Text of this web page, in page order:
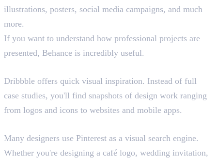
illustrations, posters, social media campaigns, and much
more.
If you want to understand how professional projects are
presented, Behance is incredibly useful.
Dribbble offers quick visual inspiration. Instead of full
case studies, you'll find snapshots of design work ranging
from logos and icons to websites and mobile apps.
Many designers use Pinterest as a visual search engine.
Whether you're designing a café logo, wedding invitation,